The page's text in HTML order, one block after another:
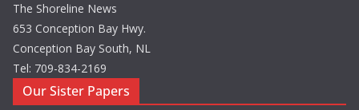
The Shoreline News
653 Conception Bay Hwy.
Conception Bay South, NL
Tel: 709-834-2169
Our Sister Papers